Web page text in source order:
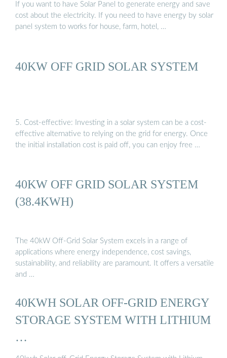
If you want to have Solar Panel to generate energy and save
cost about the electricity. If you need to have energy by solar
panel system to works for house, farm, hotel, …
40KW OFF GRID SOLAR SYSTEM
5. Cost-effective: Investing in a solar system can be a cost-
effective alternative to relying on the grid for energy. Once
the initial installation cost is paid off, you can enjoy free …
40KW OFF GRID SOLAR SYSTEM
(38.4KWH)
The 40kW Off-Grid Solar System excels in a range of
applications where energy independence, cost savings,
sustainability, and reliability are paramount. It offers a versatile
and …
40KWH SOLAR OFF-GRID ENERGY
STORAGE SYSTEM WITH LITHIUM
…